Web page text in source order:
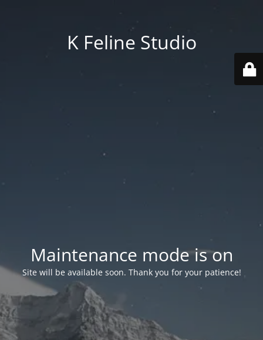
K Feline Studio
Maintenance mode is on
Site will be available soon. Thank you for your patience!